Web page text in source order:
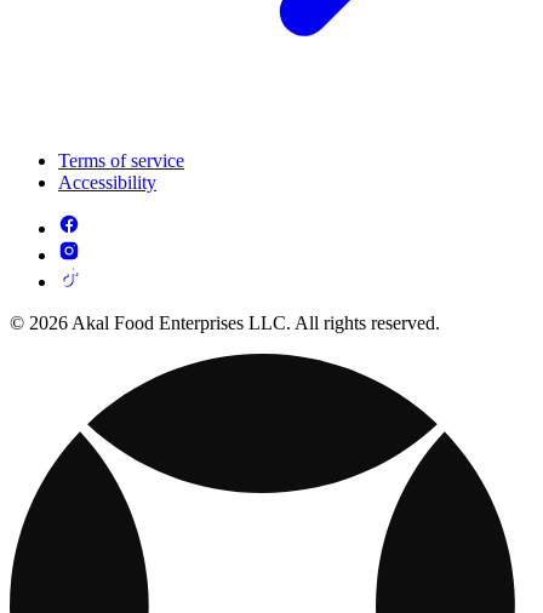
Terms of service
Accessibility
© 2026 Akal Food Enterprises LLC. All rights reserved.